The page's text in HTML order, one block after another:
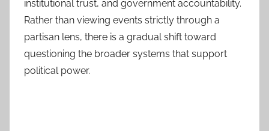
institutional trust, and government accountability.
Rather than viewing events strictly through a
partisan lens, there is a gradual shift toward
questioning the broader systems that support
political power.